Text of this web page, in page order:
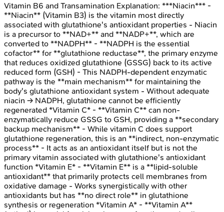
Vitamin B6 and Transamination Explanation: ***Niacin*** -
**Niacin** (Vitamin B3) is the vitamin most directly
associated with glutathione's antioxidant properties - Niacin
is a precursor to **NAD+** and **NADP+**, which are
converted to **NADPH** - **NADPH is the essential
cofactor** for **glutathione reductase**, the primary enzyme
that reduces oxidized glutathione (GSSG) back to its active
reduced form (GSH) - This NADPH-dependent enzymatic
pathway is the **main mechanism** for maintaining the
body's glutathione antioxidant system - Without adequate
niacin → NADPH, glutathione cannot be efficiently
regenerated *Vitamin C* - **Vitamin C** can non-
enzymatically reduce GSSG to GSH, providing a **secondary
backup mechanism** - While vitamin C does support
glutathione regeneration, this is an **indirect, non-enzymatic
process** - It acts as an antioxidant itself but is not the
primary vitamin associated with glutathione's antioxidant
function *Vitamin E* - **Vitamin E** is a **lipid-soluble
antioxidant** that primarily protects cell membranes from
oxidative damage - Works synergistically with other
antioxidants but has **no direct role** in glutathione
synthesis or regeneration *Vitamin A* - **Vitamin A**